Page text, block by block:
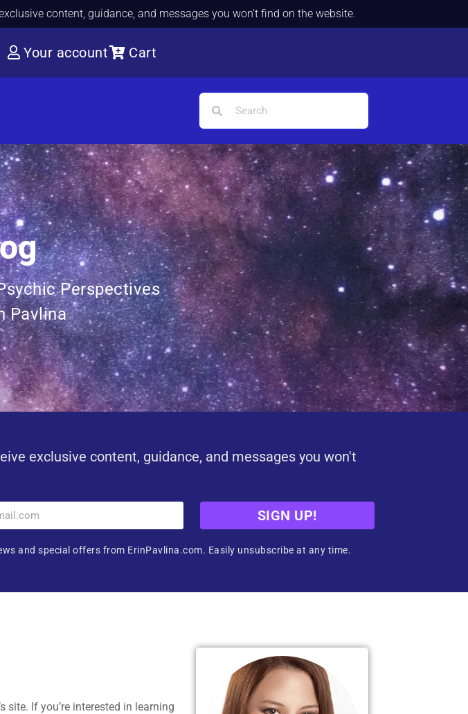
content, guidance, and messages you won't find on the website.
Your account Cart
Perspectives
Pavlina
exclusive content, guidance, and messages you won't
SIGN UP!
and special offers from ErinPavlina.com. Easily unsubscribe at any time.
site. If you’re interested in learning